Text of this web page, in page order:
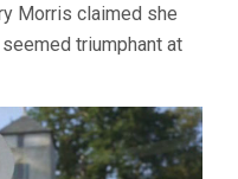
Morris claimed she
triumphant at